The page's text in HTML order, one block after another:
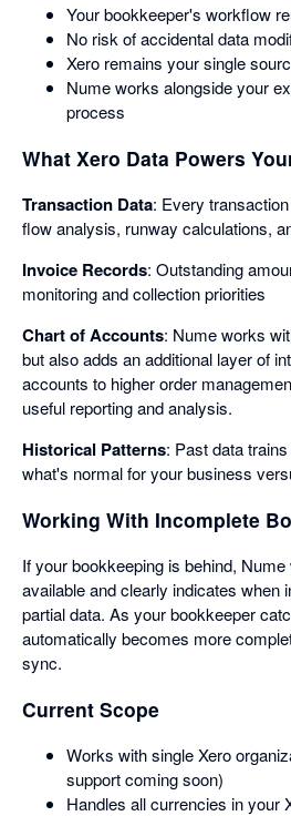
Your bookkeeper's workflow
No risk of accidental data
Xero remains your single
Nume works alongside your
process
What Xero Data Powers
Transaction Data: Every
flow analysis, runway calculations,
Invoice Records: Outstanding
monitoring and collection priorities
Chart of Accounts: Nume works
but also adds an additional layer of
accounts to higher order
useful reporting and analysis.
Historical Patterns: Past data
what's normal for your business
Working With Incomplete
If your bookkeeping is behind,
available and clearly indicates when
partial data. As your bookkeeper
automatically becomes more
sync.
Current Scope
Works with single Xero
support coming soon)
Handles all currencies in your